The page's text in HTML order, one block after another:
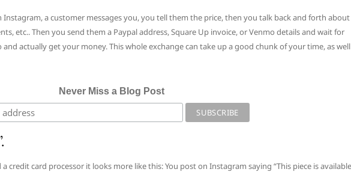
Instagram, a customer messages you, you tell them the price, then you talk back and forth about
etc.. Then you send them a Paypal address, Square Up invoice, or Venmo details and wait for
actually get your money. This whole exchange can take up a good chunk of your time, as well
Never Miss a Blog Post
credit card processor it looks more like this: You post on Instagram saying “This piece is available